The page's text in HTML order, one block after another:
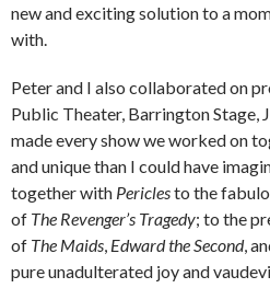
new and exciting solution to a
with.
Peter and I also collaborated on
Public Theater, Barrington Stage,
made every show we worked on
and unique than I could have
together with Periclesto the
of The Revenger’s Tragedy; to the
of The Maids Edward the Second,
pure unadulterated joy and